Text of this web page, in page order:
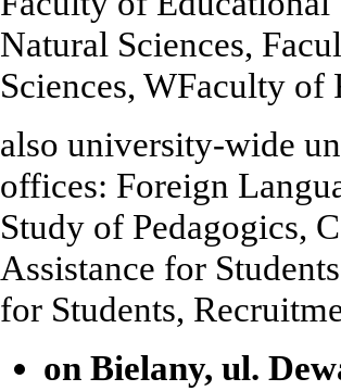
Natural Sciences,
Sciences, WFaculty of
also university-wide
offices: Foreign
Study of Pedagogics,
Assistance for
for Students,
on Bielany, ul.